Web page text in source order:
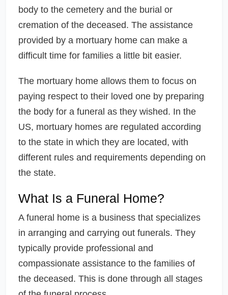
body to the cemetery and the burial or
cremation of the deceased. The assistance
provided by a mortuary home can make a
difficult time for families a little bit easier.
The mortuary home allows them to focus on
paying respect to their loved one by preparing
the body for a funeral as they wished. In the
US, mortuary homes are regulated according
to the state in which they are located, with
different rules and requirements depending on
the state.
What Is a Funeral Home?
A funeral home is a business that specializes
in arranging and carrying out funerals. They
typically provide professional and
compassionate assistance to the families of
the deceased. This is done through all stages